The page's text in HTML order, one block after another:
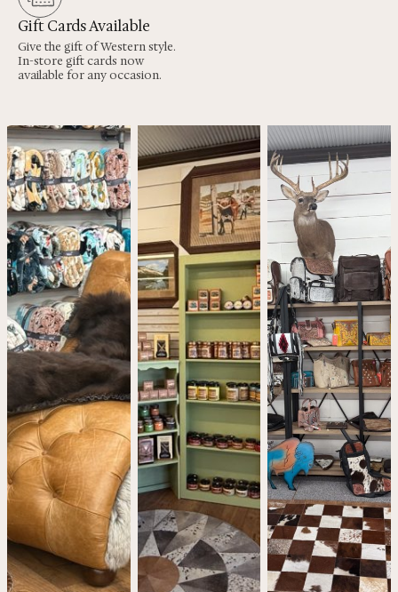
Gift Cards Available
Give the gift of Western style.
In-store gift cards now
available for any occasion.